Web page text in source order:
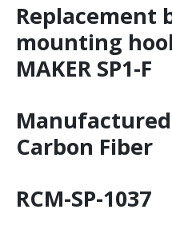
Replacement
mounting
MAKER SP1-F
Carbon Fiber
RCM-SP-1037